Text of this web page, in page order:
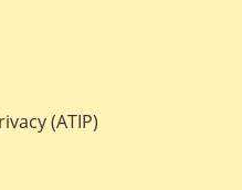
(ATIP)